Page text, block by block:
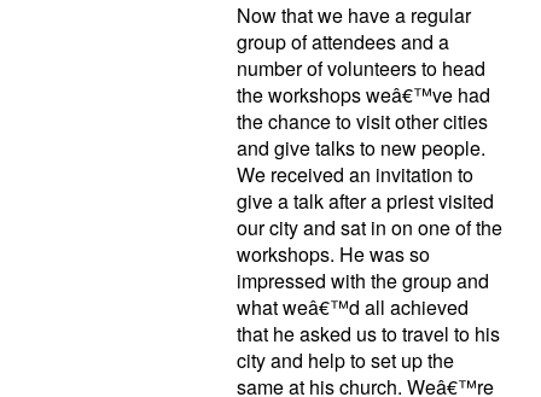
Now that we have a regular
group of attendees and a
number of volunteers to head
the workshops weâ€™ve had
the chance to visit other cities
and give talks to new people.
We received an invitation to
give a talk after a priest visited
our city and sat in on one of the
workshops. He was so
impressed with the group and
what weâ€™d all achieved
that he asked us to travel to his
city and help to set up the
same at his church. Weâ€™re